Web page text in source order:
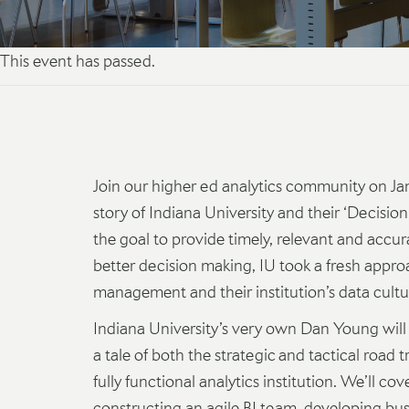
This event has passed.
Join our higher ed analytics community on
story of Indiana University and their
the goal to provide timely, relevant and
better decision making, IU took a fresh
management and their institution’s data
Indiana University’s very own Dan Young
a tale of both the strategic and tactical road
fully functional analytics institution. We’ll